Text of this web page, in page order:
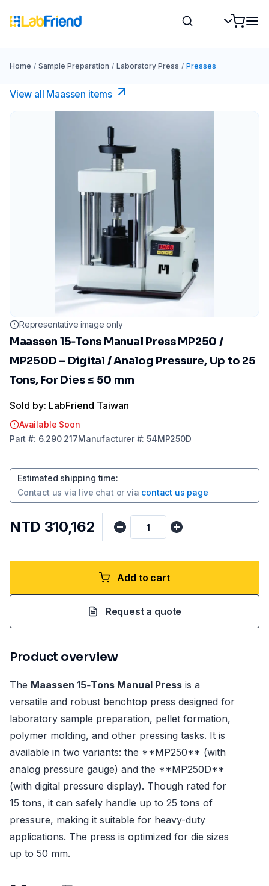
Home / Sample Preparation / Laboratory Press / Presses
View all Maassen items
Representative image only
Maassen 15‑Tons Manual Press MP250 /
MP250D – Digital / Analog Pressure, Up to 25
Tons, For Dies ≤ 50 mm
Sold by: LabFriend Taiwan
Available Soon
Part #: 6.290 217Manufacturer#:54MP250D
Estimated shipping time:
Contact us via live chat or via contact us page
NTD 310,162
Add to cart
Request a quote
Product overview
The Maassen 15‑Tons Manual Press is a
versatile and robust benchtop press designed for
laboratory sample preparation, pellet formation,
polymer molding, and other pressing tasks. It is
available in two variants: the **MP250** (with
analog pressure gauge) and the **MP250D**
(with digital pressure display). Though rated for
15 tons, it can safely handle up to 25 tons of
pressure, making it suitable for heavy-duty
applications. The press is optimized for die sizes
up to 50 mm.